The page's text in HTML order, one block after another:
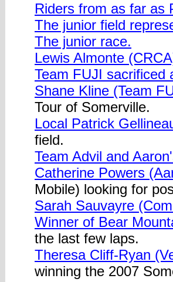
Riders from as far as
The junior field
The junior race.
Lewis Almonte
Team FUJI sacrificed
Shane Kline (Team
Tour of Somerville.
Local Patrick
field.
Team Advil and
Catherine Powers
Mobile) looking for
Sarah Sauvayre
Winner of Bear
the last few laps.
Theresa Cliff-Ryan
winning the 2007